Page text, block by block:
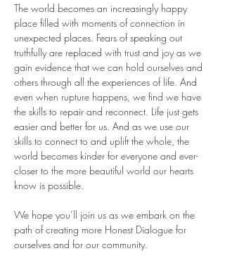
The world becomes an increasingly happy
place filled with moments of connection in
unexpected places. Fears of speaking out
truthfully are replaced with trust and joy as we
gain evidence that we can hold ourselves and
others through all the experiences of life. And
even when rupture happens, we find we have
the skills to repair and reconnect. Life just gets
easier and better for us. And as we use our
skills to connect to and uplift the whole, the
world becomes kinder for everyone and ever-
closer to the more beautiful world our hearts
know is possible.
We hope you’ll join us as we embark on the
path of creating more Honest Dialogue for
ourselves and for our community.